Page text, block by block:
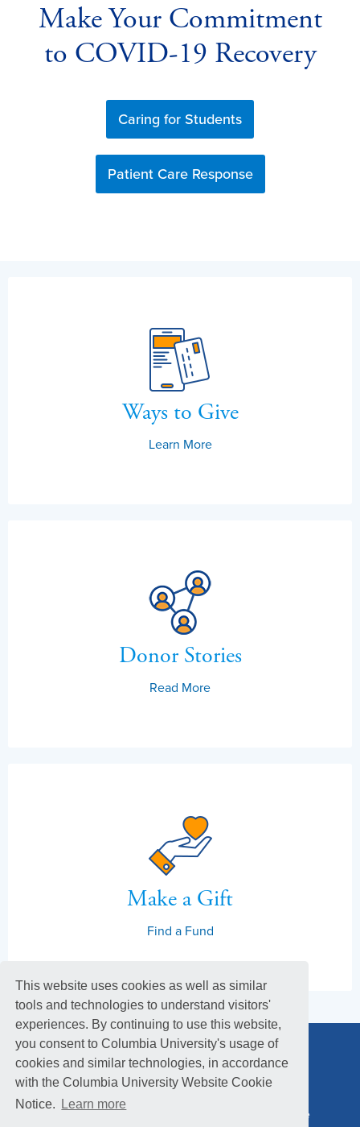
This website uses cookies as well as similar
tools and technologies to understand visitors'
experiences. By continuing to use this website,
you consent to Columbia University's usage of
cookies and similar technologies, in accordance
with the Columbia University Website Cookie
Notice.
Learn more
Make Your Commitment
to COVID-19 Recovery
Caring for Students
Patient Care Response
Ways to Give
Learn More
Donor Stories
Read More
Make a Gift
Find a Fund
Columbia Alumni Association Columbia Magazine